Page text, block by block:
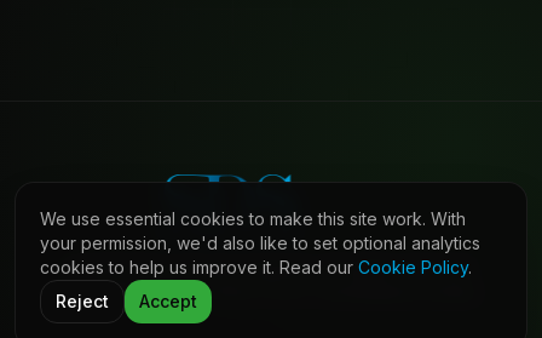
©2026 Shaw Daniels Solutions. All rights reserved.
LinkedIn Privacy Cookies
We use essential cookies to make this site work. With
your permission, we'd also like to set optional analytics
cookies to help us improve it. Read our Cookie Policy.
Reject
Accept